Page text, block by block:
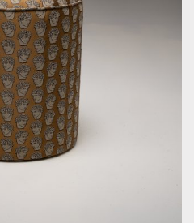
Interior Design